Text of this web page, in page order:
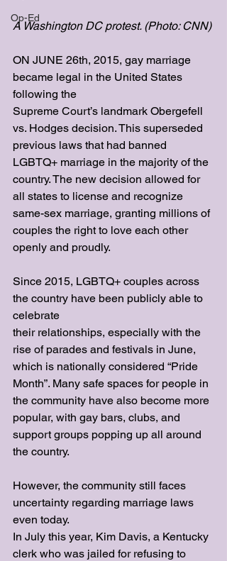
Op-Ed
A Washington DC protest. (Photo: CNN)
ON JUNE 26th, 2015, gay marriage
became legal in the United States
following the
Supreme Court’s landmark Obergefell
vs. Hodges decision. This superseded
previous laws that had banned
LGBTQ+ marriage in the majority of the
country. The new decision allowed for
all states to license and recognize
same-sex marriage, granting millions of
couples the right to love each other
openly and proudly.
Since 2015, LGBTQ+ couples across
the country have been publicly able to
celebrate
their relationships, especially with the
rise of parades and festivals in June,
which is nationally considered “Pride
Month”. Many safe spaces for people in
the community have also become more
popular, with gay bars, clubs, and
support groups popping up all around
the country.
However, the community still faces
uncertainty regarding marriage laws
even today.
In July this year, Kim Davis, a Kentucky
clerk who was jailed for refusing to